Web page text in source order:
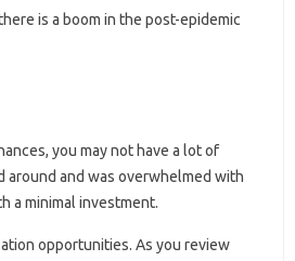
is a boom in the post-epidemic
you may not have a lot of
around and was overwhelmed with
a minimal investment.
opportunities. As you review